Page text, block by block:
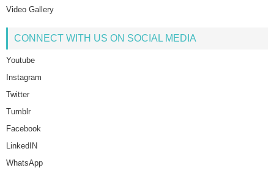
Video Gallery
CONNECT WITH US ON SOCIAL MEDIA
Youtube
Instagram
Twitter
Tumblr
Facebook
LinkedIN
WhatsApp